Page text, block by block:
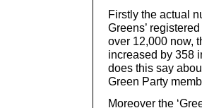
Firstly the actual
Greens’
over 12,000 now,
increased by 358
does this say
Green Party
Moreover the